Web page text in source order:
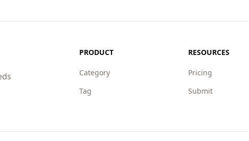
PRODUCT
Category
Tag
RESOURCES
Pricing
Submit